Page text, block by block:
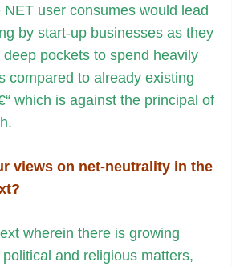
user consumes would lead
by start-up businesses as they
pockets to spend heavily
compared to already existing
which is against the principal of
views on net-neutrality in the
wherein there is growing
and religious matters,